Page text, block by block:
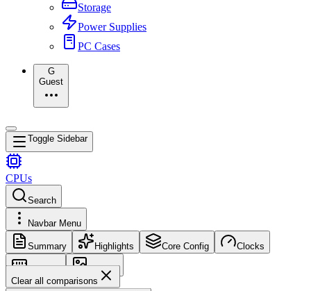
Storage
Power Supplies
PC Cases
G
Guest
Toggle Sidebar
CPUs
Search
Navbar Menu
Summary Highlights Core Config Clocks
Memory
Images
Clear all comparisons